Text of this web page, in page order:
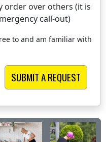
order over others (it is
call-out)
to and am familiar with